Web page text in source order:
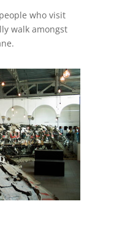
who visit
walk amongst